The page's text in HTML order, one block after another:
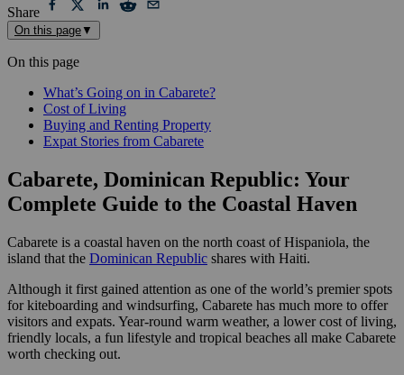
Share
On this page ▼
On this page
What’s Going on in Cabarete?
Cost of Living
Buying and Renting Property
Expat Stories from Cabarete
Cabarete, Dominican Republic: Your
Complete Guide to the Coastal Haven
Cabarete is a coastal haven on the north coast of Hispaniola, the
island that the Dominican Republic shares with Haiti.
Although it first gained attention as one of the world’s premier spots
for kiteboarding and windsurfing, Cabarete has much more to offer
visitors and expats. Year-round warm weather, a lower cost of living,
friendly locals, a fun lifestyle and tropical beaches all make Cabarete
worth checking out.